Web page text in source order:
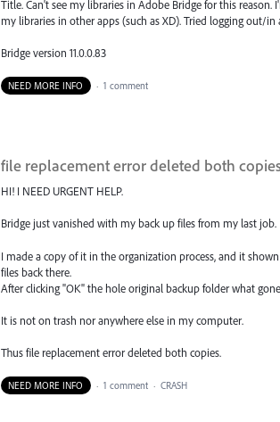
Title. Can't see my libraries in Adobe Bridge for this
my libraries in other apps (such as XD). Tried logging out/
Bridge version 11.0.0.83
NEED MORE INFO · 1 comment
file replacement error deleted both
HI! I NEED URGENT HELP.
Bridge just vanished with my back up files from my last job.
I made a copy of it in the organization process, and it
files back there.
After clicking "OK" the hole original backup folder what
It is not on trash nor anywhere else in my computer.
Thus file replacement error deleted both copies.
NEED MORE INFO · 1 comment · CRASH